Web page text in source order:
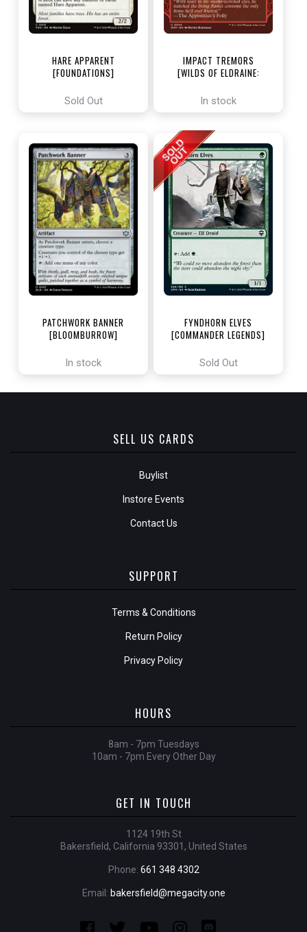
HARE APPARENT
[FOUNDATIONS]
Sold Out
IMPACT TREMORS
[WILDS OF ELDRAINE:
In stock
PATCHWORK BANNER
[BLOOMBURROW]
In stock
FYNDHORN ELVES
[COMMANDER LEGENDS]
Sold Out
SELL US CARDS
Buylist
Instore Events
Contact Us
SUPPORT
Terms & Conditions
Return Policy
Privacy Policy
HOURS
8am - 7pm Tuesdays
10am - 7pm Every Other Day
GET IN TOUCH
1124 19th St
Bakersfield, California 93301, United States
Phone: 661 348 4302
Email: bakersfield@megacity.one